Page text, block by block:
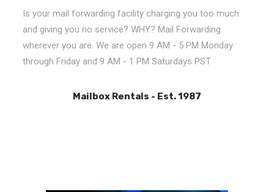
Is your mail forwarding facility charging you too much
and giving you no service? WHY? Mail Forwarding
wherever you are. We are open 9 AM - 5 PM Monday
through Friday and 9 AM - 1 PM Saturdays PST
Mailbox Rentals - Est. 1987